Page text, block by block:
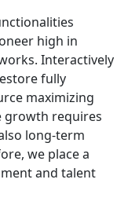
high in
Interactively
fully
maximizing
growth requires
long-term
we place a
and talent